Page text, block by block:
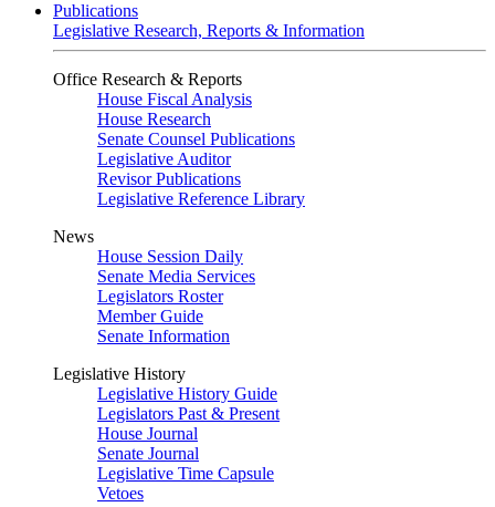
Publications
Legislative Research, Reports & Information
Office Research & Reports
House Fiscal Analysis
House Research
Senate Counsel Publications
Legislative Auditor
Revisor Publications
Legislative Reference Library
News
House Session Daily
Senate Media Services
Legislators Roster
Member Guide
Senate Information
Legislative History
Legislative History Guide
Legislators Past & Present
House Journal
Senate Journal
Legislative Time Capsule
Vetoes